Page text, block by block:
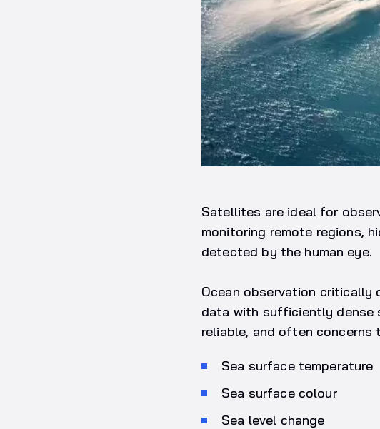
Satellites are ideal for
monitoring remote regions,
detected by the human eye.
Ocean observation
data with sufficiently dense
reliable, and often
Sea surface temperature
Sea surface colour
Sea level change